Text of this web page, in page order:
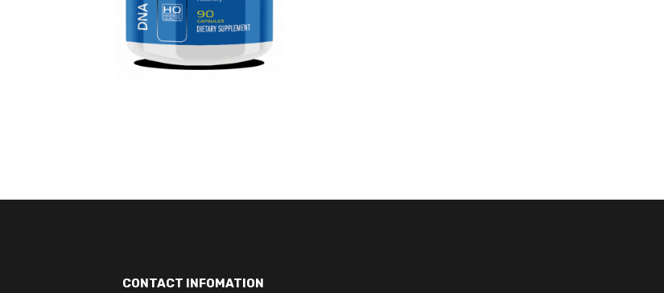
CONTACT INFOMATION